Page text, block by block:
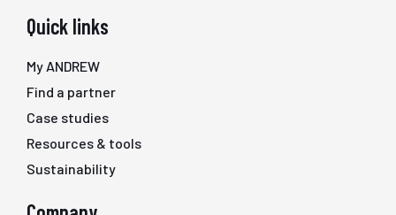
Quick links
My ANDREW
Find a partner
Case studies
Resources & tools
Sustainability